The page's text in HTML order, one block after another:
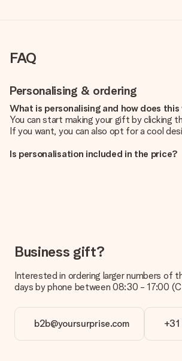
FAQ
Personalising & ordering
What is personalising and how does
You can start making your gift by clicking
If you want, you can also opt for a cool
Is personalisation included in the price?
We want to make sure you are
service team and include your photo
You upload JPG and PNG files into our
you so you can make the gift you want!
Is my gift wrapped?
Currently, we do not have a gift-
Delivery time, delivery options
Business gift?
Interested in ordering larger numbers of
days by phone between 08:30 - 17:00
b2b@yoursurprise.com +31